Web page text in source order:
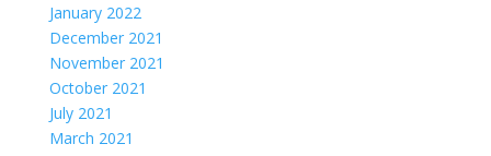
January 2022
December 2021
November 2021
October 2021
July 2021
March 2021